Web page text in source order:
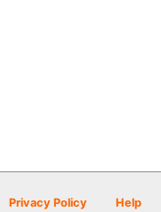
Privacy Policy Help